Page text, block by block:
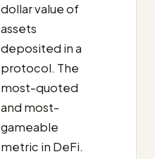
dollar value of
assets
deposited in a
protocol. The
most-quoted
and most-
gameable
metric in DeFi.